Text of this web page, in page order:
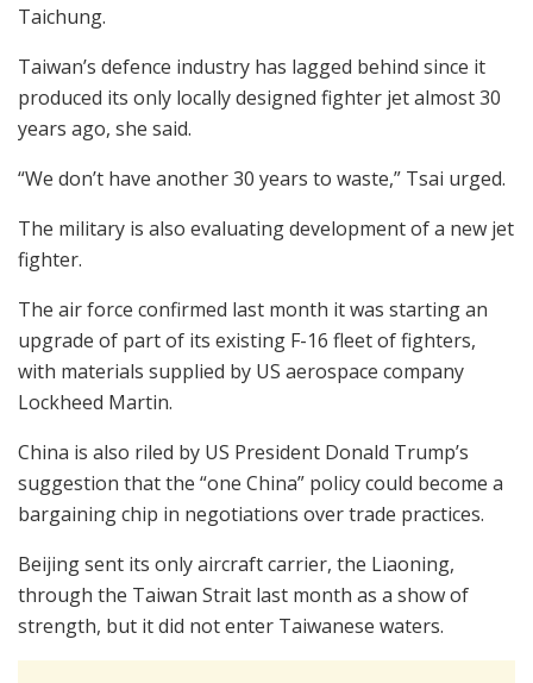
Taichung.
Taiwan’s defence industry has lagged behind since it
produced its only locally designed fighter jet almost 30
years ago, she said.
“We don’t have another 30 years to waste,” Tsai urged.
The military is also evaluating development of a new jet
fighter.
The air force confirmed last month it was starting an
upgrade of part of its existing F-16 fleet of fighters,
with materials supplied by US aerospace company
Lockheed Martin.
China is also riled by US President Donald Trump’s
suggestion that the “one China” policy could become a
bargaining chip in negotiations over trade practices.
Beijing sent its only aircraft carrier, the Liaoning,
through the Taiwan Strait last month as a show of
strength, but it did not enter Taiwanese waters.